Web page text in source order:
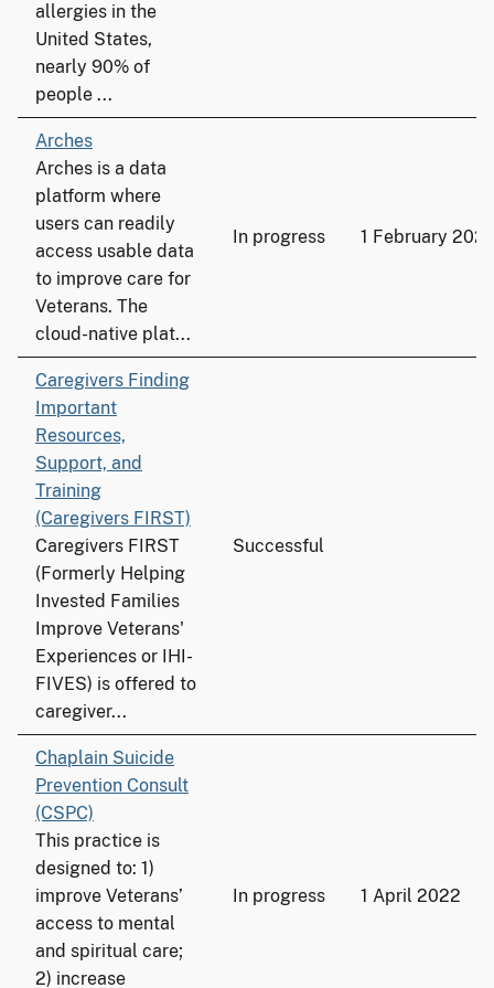
allergies in the
United States,
nearly 90% of
people ...
Arches
Arches is a data
platform where
users can readily
access usable data
to improve care for
Veterans. The
cloud-native plat...
In progress 1 February 2021
Caregivers Finding
Important
Resources,
Support, and
Training
(Caregivers FIRST)
Caregivers FIRST
(Formerly Helping
Invested Families
Improve Veterans'
Experiences or IHI-
FIVES) is offered to
caregiver...
Successful
Chaplain Suicide
Prevention Consult
(CSPC)
This practice is
designed to: 1)
improve Veterans’
access to mental
and spiritual care;
2) increase
In progress 1 April 2022